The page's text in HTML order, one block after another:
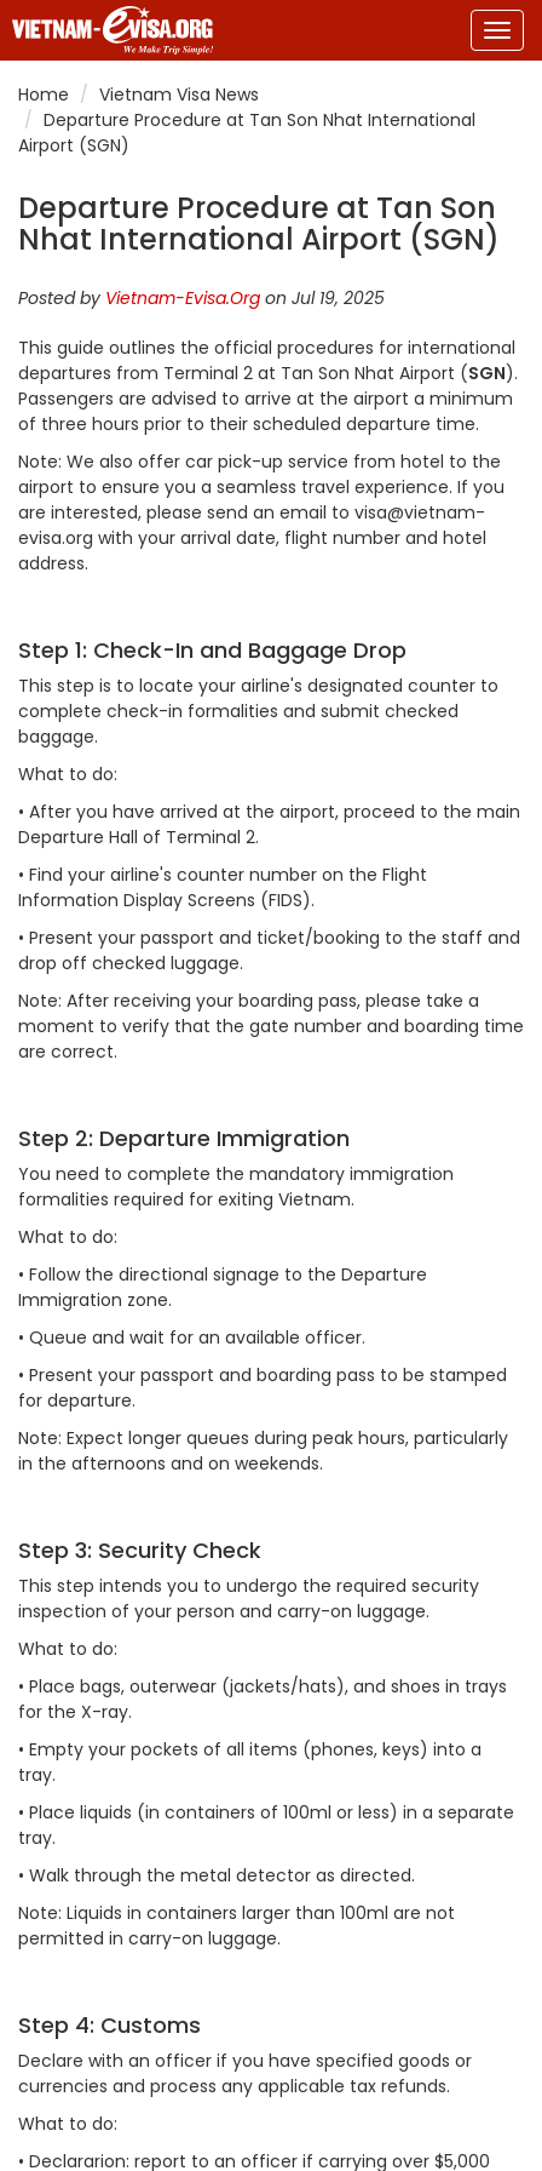
Home
Vietnam Visa News
Departure Procedure at Tan Son Nhat International
Airport (SGN)
Departure Procedure at Tan Son
Nhat International Airport (SGN)
Posted by Vietnam-Evisa.Org on Jul 19, 2025
This guide outlines the official procedures for international
departures from Terminal 2 at Tan Son Nhat Airport (SGN).
Passengers are advised to arrive at the airport a minimum
of three hours prior to their scheduled departure time.
Note: We also offer car pick-up service from hotel to the
airport to ensure you a seamless travel experience. If you
are interested, please send an email to visa@vietnam-
evisa.org with your arrival date, flight number and hotel
address.
Step 1: Check-In and Baggage Drop
This step is to locate your airline's designated counter to
complete check-in formalities and submit checked
baggage.
What to do:
• After you have arrived at the airport, proceed to the main
Departure Hall of Terminal 2.
• Find your airline's counter number on the Flight
Information Display Screens (FIDS).
• Present your passport and ticket/booking to the staff and
drop off checked luggage.
Note: After receiving your boarding pass, please take a
moment to verify that the gate number and boarding time
are correct.
Step 2: Departure Immigration
You need to complete the mandatory immigration
formalities required for exiting Vietnam.
What to do:
• Follow the directional signage to the Departure
Immigration zone.
• Queue and wait for an available officer.
• Present your passport and boarding pass to be stamped
for departure.
Note: Expect longer queues during peak hours, particularly
in the afternoons and on weekends.
Step 3: Security Check
This step intends you to undergo the required security
inspection of your person and carry-on luggage.
What to do:
• Place bags, outerwear (jackets/hats), and shoes in trays
for the X-ray.
• Empty your pockets of all items (phones, keys) into a
tray.
• Place liquids (in containers of 100ml or less) in a separate
tray.
• Walk through the metal detector as directed.
Note: Liquids in containers larger than 100ml are not
permitted in carry-on luggage.
Step 4: Customs
Declare with an officer if you have specified goods or
currencies and process any applicable tax refunds.
What to do:
• Declararion: report to an officer if carrying over $5,000